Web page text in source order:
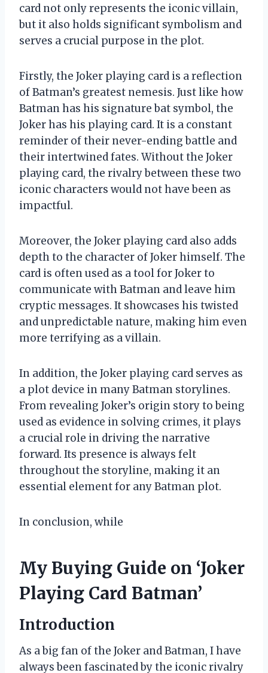
card not only represents the iconic villain,
but it also holds significant symbolism and
serves a crucial purpose in the plot.
Firstly, the Joker playing card is a reflection
of Batman’s greatest nemesis. Just like how
Batman has his signature bat symbol, the
Joker has his playing card. It is a constant
reminder of their never-ending battle and
their intertwined fates. Without the Joker
playing card, the rivalry between these two
iconic characters would not have been as
impactful.
Moreover, the Joker playing card also adds
depth to the character of Joker himself. The
card is often used as a tool for Joker to
communicate with Batman and leave him
cryptic messages. It showcases his twisted
and unpredictable nature, making him even
more terrifying as a villain.
In addition, the Joker playing card serves as
a plot device in many Batman storylines.
From revealing Joker’s origin story to being
used as evidence in solving crimes, it plays
a crucial role in driving the narrative
forward. Its presence is always felt
throughout the storyline, making it an
essential element for any Batman plot.
In conclusion, while
My Buying Guide on ‘Joker
Playing Card Batman’
Introduction
As a big fan of the Joker and Batman, I have
always been fascinated by the iconic rivalry